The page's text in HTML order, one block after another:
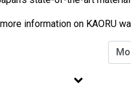
information on KAORU